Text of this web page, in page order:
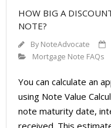
HOW BIG A
NOTE?
By NoteAdvocate
Mortgage Note FAQs
You can calculate an
using Note Value
note maturity date,
received. This